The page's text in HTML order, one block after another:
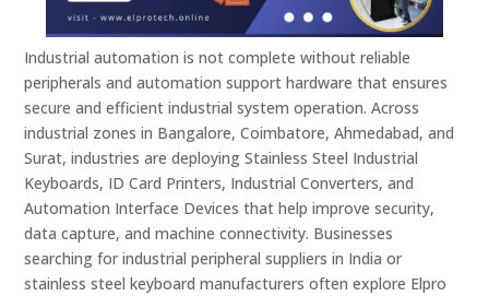
Industrial automation is not complete without reliable
peripherals and automation support hardware that ensures
secure and efficient industrial system operation. Across
industrial zones in Bangalore, Coimbatore, Ahmedabad, and
Surat, industries are deploying Stainless Steel Industrial
Keyboards, ID Card Printers, Industrial Converters, and
Automation Interface Devices that help improve security,
data capture, and machine connectivity. Businesses
searching for industrial peripheral suppliers in India or
stainless steel keyboard manufacturers often explore Elpro